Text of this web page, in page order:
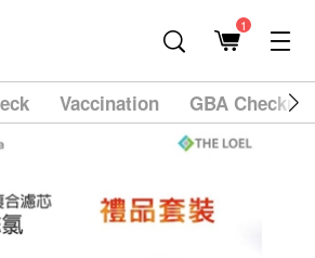
1
Vaccination GBA